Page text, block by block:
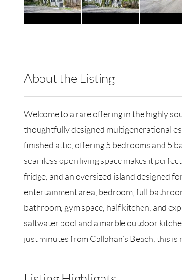
About the Listing
Welcome to a rare offering in the highly
thoughtfully designed multigenerational
finished attic, offering 5 bedrooms and 5
seamless open living space makes it
fridge, and an oversized island designed
entertainment area, bedroom, full
bathroom, gym space, half kitchen, and
saltwater pool and a marble outdoor
just minutes from Callahan’s Beach, this is